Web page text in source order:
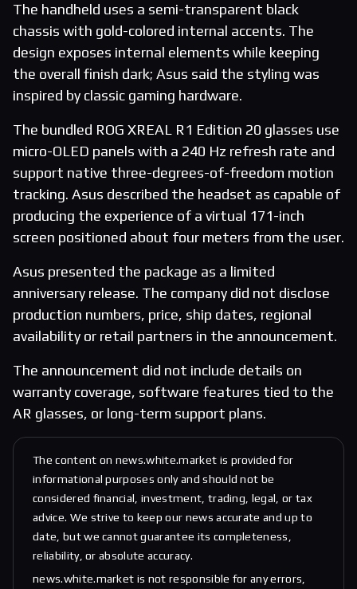
The handheld uses a semi-transparent black
chassis with gold-colored internal accents. The
design exposes internal elements while keeping
the overall finish dark; Asus said the styling was
inspired by classic gaming hardware.
The bundled ROG XREAL R1 Edition 20 glasses use
micro-OLED panels with a 240 Hz refresh rate and
support native three-degrees-of-freedom motion
tracking. Asus described the headset as capable of
producing the experience of a virtual 171-inch
screen positioned about four meters from the user.
Asus presented the package as a limited
anniversary release. The company did not disclose
production numbers, price, ship dates, regional
availability or retail partners in the announcement.
The announcement did not include details on
warranty coverage, software features tied to the
AR glasses, or long-term support plans.
The content on news.white.market is provided for
informational purposes only and should not be
considered financial, investment, trading, legal, or tax
advice. We strive to keep our news accurate and up to
date, but we cannot guarantee its completeness,
reliability, or absolute accuracy.
news.white.market is not responsible for any errors,